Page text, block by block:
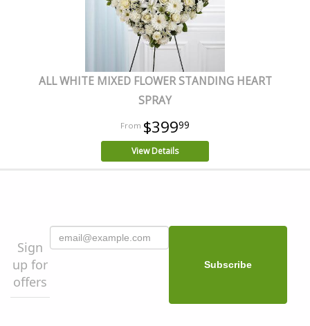
ALL WHITE MIXED FLOWER STANDING HEART
SPRAY
$39999
View Details
Sign
up for
offers